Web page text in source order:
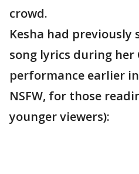
crowd.
Kesha had previously
song lyrics during her
performance earlier
NSFW, for those
younger viewers):